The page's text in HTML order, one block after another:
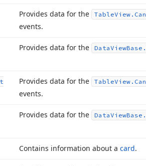
Provides data for the TableView. Can
events.
Provides data for the DataViewBase.
Provides data for the TableView. Can
events.
Provides data for the DataViewBase.
Contains information about a card.